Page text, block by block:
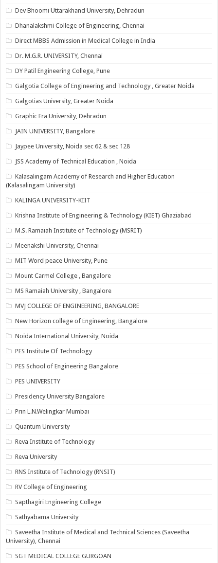
Dev Bhoomi Uttarakhand University, Dehradun
Dhanalakshmi College of Engineering, Chennai
Direct MBBS Admission in Medical College in India
Dr. M.G.R. UNIVERSITY, Chennai
DY Patil Engineering College, Pune
Galgotia College of Engineering and Technology , Greater Noida
Galgotias University, Greater Noida
Graphic Era University, Dehradun
JAIN UNIVERSITY, Bangalore
Jaypee University, Noida sec 62 & sec 128
JSS Academy of Technical Education , Noida
Kalasalingam Academy of Research and Higher Education
(Kalasalingam University)
KALINGA UNIVERSITY-KIIT
Krishna Institute of Engineering & Technology (KIET) Ghaziabad
M.S. Ramaiah Institute of Technology (MSRIT)
Meenakshi University, Chennai
MIT Word peace University, Pune
Mount Carmel College , Bangalore
MS Ramaiah University , Bangalore
MVJ COLLEGE OF ENGINEERING, BANGALORE
New Horizon college of Engineering, Bangalore
Noida International University, Noida
PES Institute Of Technology
PES School of Engineering Bangalore
PES UNIVERSITY
Presidency University Bangalore
Prin L.N.Welingkar Mumbai
Quantum University
Reva Institute of Technology
Reva University
RNS Institute of Technology (RNSIT)
RV College of Engineering
Sapthagiri Engineering College
Sathyabama University
Saveetha Institute of Medical and Technical Sciences (Saveetha
University), Chennai
SGT MEDICAL COLLEGE GURGOAN